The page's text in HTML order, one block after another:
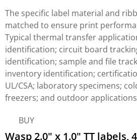
The specific label material and
matched to ensure print
Typical thermal transfer
identification; circuit board
identification; sample and file
inventory identification;
UL/CSA; laboratory specimens;
freezers; and outdoor
BUY
Wasp 2.0" x 1.0" TT labels,